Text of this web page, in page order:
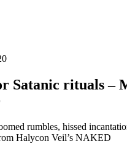
Satanic rituals –
rumbles, hissed
Halycon Veil’s NAKED